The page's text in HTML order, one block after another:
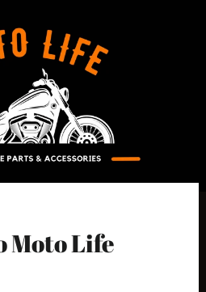
Moto Life